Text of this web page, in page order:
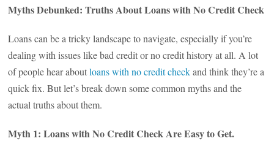
Myths Debunked: Truths About Loans with No Credit Check
Loans can be a tricky landscape to navigate, especially if you’re
dealing with issues like bad credit or no credit history at all. A lot
of people hear aboutloans with no credit checkand think they’re a
quick fix. But let’s break down some common myths and the
actual truths about them.
Myth 1: Loans with No Credit Check Are Easy to Get.